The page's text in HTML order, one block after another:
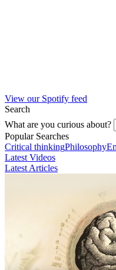
View our Spotify feed
Search
What are you curious about?
Popular Searches
Critical thinkingPhilosophy
Latest Videos
Latest Articles